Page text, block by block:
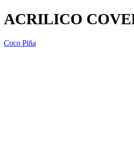
ACRILICO
Coco Piña